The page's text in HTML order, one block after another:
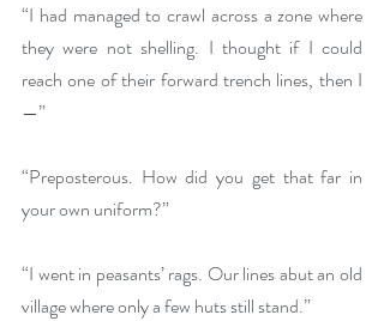
“I had managed to crawl across a zone where
they were not shelling. I thought if I could
reach one of their forward trench lines, then I
—”
“Preposterous. How did you get that far in
your own uniform?”
“I went in peasants’ rags. Our lines abut an old
village where only a few huts still stand.”